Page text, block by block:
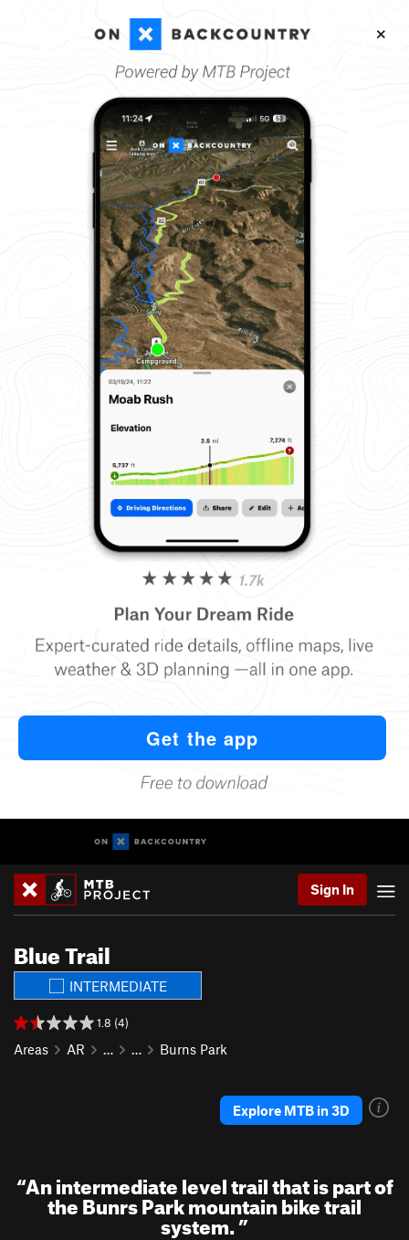
Sign In
Blue Trail
INTERMEDIATE
1.8 (4)
Areas AR … … Burns Park
Explore MTB in 3D
“An intermediate level trail that is part of
the Bunrs Park mountain bike trail
system.”